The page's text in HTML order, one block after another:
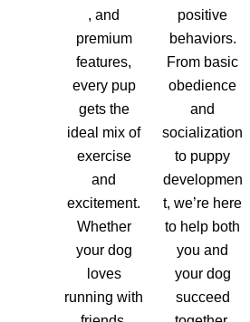
, and
premium
features,
every pup
gets the
ideal mix of
exercise
and
excitement.
Whether
your dog
loves
running with
positive
behaviors.
From basic
obedience
and
socialization
to puppy
developmen
t, we’re here
to help both
you and
your dog
succeed